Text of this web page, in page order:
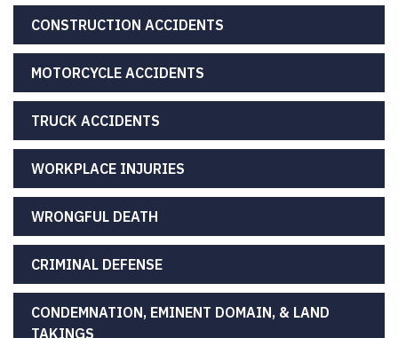
CONSTRUCTION ACCIDENTS
MOTORCYCLE ACCIDENTS
TRUCK ACCIDENTS
WORKPLACE INJURIES
WRONGFUL DEATH
CRIMINAL DEFENSE
CONDEMNATION, EMINENT DOMAIN, & LAND
TAKINGS